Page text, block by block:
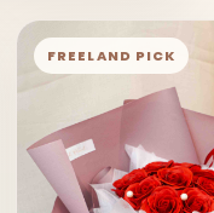
FREELAND PICK